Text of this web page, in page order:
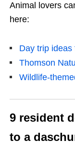
Animal lovers
here:
Day trip
Thomson
Wildlife-
9 resident
to a